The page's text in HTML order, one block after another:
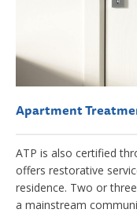
Apartment
ATP is also certified
offers restorative
residence. Two or
a mainstream